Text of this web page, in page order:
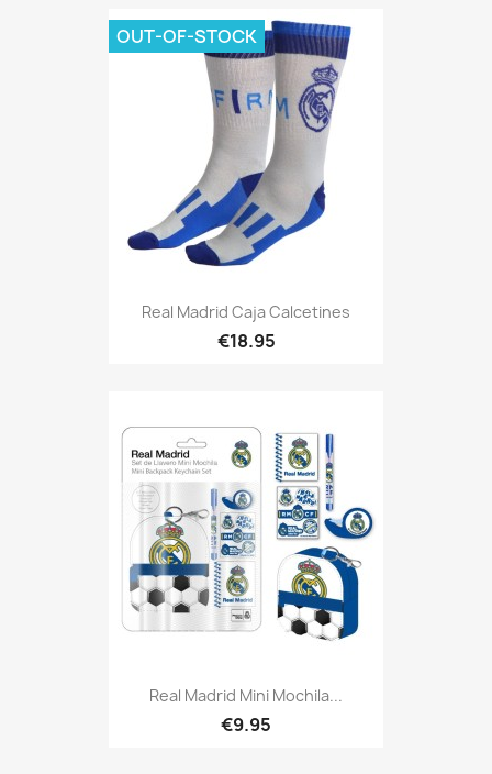
Real Madrid Caja Calcetines
€18.95
OUT-OF-STOCK
Real Madrid Mini Mochila...
€9.95